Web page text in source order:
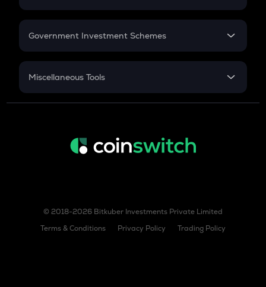
Retirement
GST
Government Investment Schemes
Sukanya Samriddhu Yojana
Miscellaneous Tools
Inflation
© 2018-2026 Bitkuber Investments Private Limited
Terms & Conditions
Privacy Policy Trading Policy